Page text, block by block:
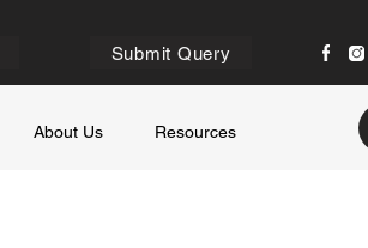
Submit Query
About Us Resources